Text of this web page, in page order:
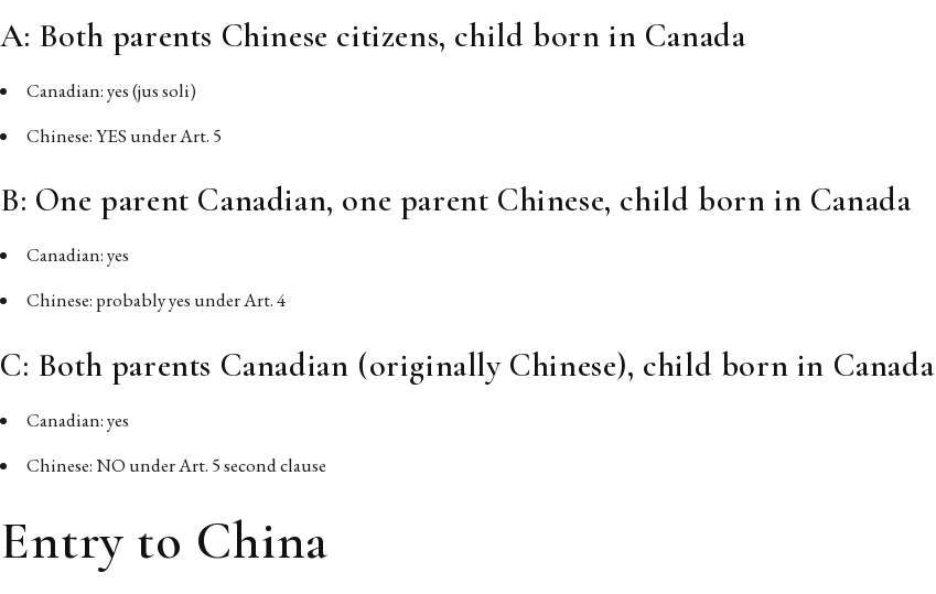
A: Both parents Chinese citizens, child born in Canada
Canadian: yes (jus soli)
Chinese: YES under Art. 5
B: One parent Canadian, one parent Chinese, child born in Canada
Canadian: yes
Chinese: probably yes under Art. 4
C: Both parents Canadian (originally Chinese), child born in Canada
Canadian: yes
Chinese: NO under Art. 5 second clause
Entry to China